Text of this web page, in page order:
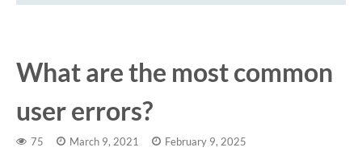
What are the most common
user errors?
75 March 9, 2021 February 9, 2025